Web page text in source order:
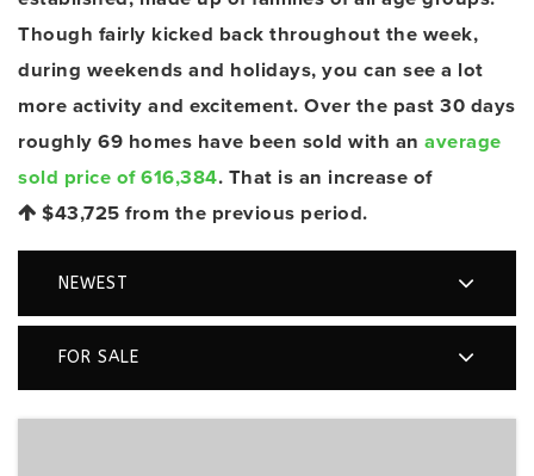
Though fairly kicked back throughout the week,
during weekends and holidays, you can see a lot
more activity and excitement. Over the past 30 days
roughly 69 homes have been sold with an average
sold price of 616,384. That is an increase of
$43,725 from the previous period.
NEWEST
FOR SALE